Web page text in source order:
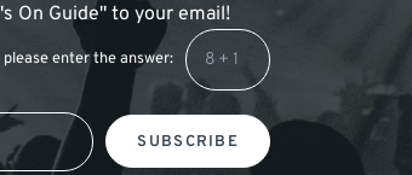
On Guide" to your email!
enter the answer:
SUBSCRIBE